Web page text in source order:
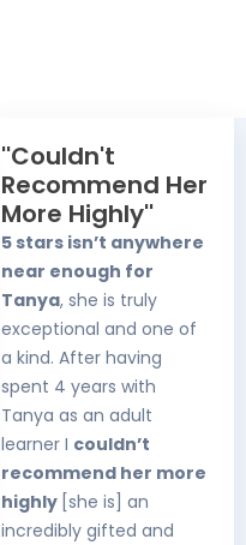
''Couldn't
Recommend Her
More Highly''
5 stars isn’t anywhere
near enough for
Tanya, she is truly
exceptional and one of
a kind. After having
spent 4 years with
Tanya as an adult
learner I couldn’t
recommend her more
highly [she is] an
incredibly gifted and